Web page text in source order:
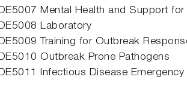
IDE5007 Mental Health and Support for
IDE5008 Laboratory
IDE5009 Training for Outbreak
IDE5010 Outbreak Prone Pathogens
IDE5011 Infectious Disease